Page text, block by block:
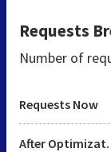
Requests
Number of
Requests Now